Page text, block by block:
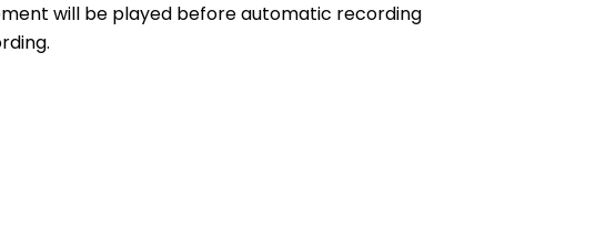
will be played before automatic recording